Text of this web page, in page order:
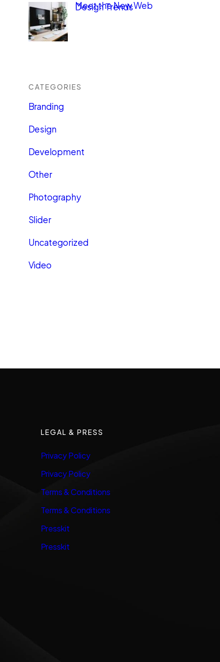
Meet the New Web
Design Trends
CATEGORIES
Branding
Design
Development
Other
Photography
Slider
Uncategorized
Video
LEGAL & PRESS
Privacy Policy
Privacy Policy
Terms & Conditions
Terms & Conditions
Presskit
Presskit